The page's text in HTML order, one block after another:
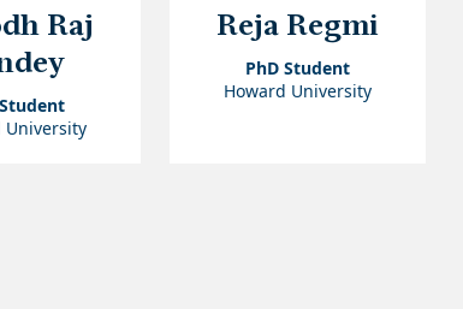
Raj
University
Reja Regmi
PhD Student
Howard University